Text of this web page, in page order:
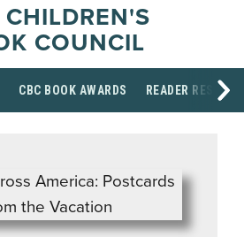
COUNCIL
CBC BOOK AWARDS READER